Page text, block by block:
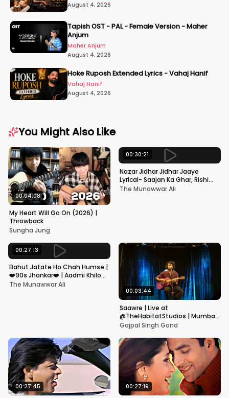
August 4, 2026
Tapish OST - PAL - Female Version - Maher
Anjum
Maher Anjum
August 4, 2026
Hoke Ruposh Extended Lyrics - Vahaj Hanif
Vahaj Hanif
August 4, 2026
You Might Also Like
00:04:08
My Heart Will Go On (2026) |
Throwback
Sungha Jung
00:30:21
Nazar Jidhar Jidhar Jaaye
Lyrical- Saajan Ka Ghar, Rishi
Kapoor, Juhi Chawla, Alka
The Munawwar Ali
00:27:13
Bahut Jatate Ho Chah Humse |
❤️90s Jhankar❤️ | Aadmi Khilona
Hai | Govinda | Alka,
The Munawwar Ali
00:03:44
Saawre | Live at
@TheHabitatStudios | Mumbai
| Gajpal S G
Gajpal Singh Gond
00:27:45 00:27:19